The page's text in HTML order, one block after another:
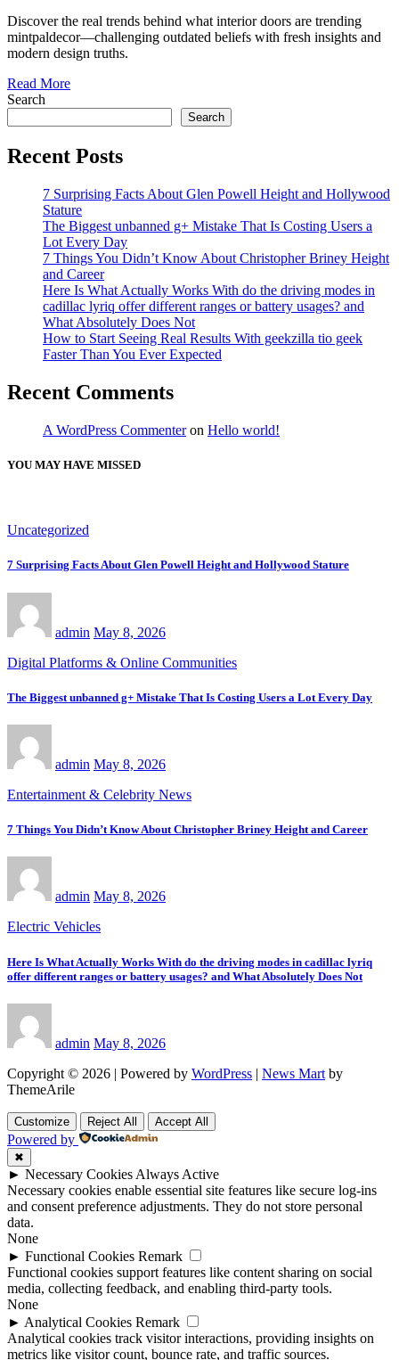
Discover the real trends behind what interior doors are trending
mintpaldecor—challenging outdated beliefs with fresh insights and
modern design truths.
Read More
Search
Search
Recent Posts
7 Surprising Facts About Glen Powell Height and Hollywood
Stature
The Biggest unbanned g+ Mistake That Is Costing Users a
Lot Every Day
7 Things You Didn’t Know About Christopher Briney Height
and Career
Here Is What Actually Works With do the driving modes in
cadillac lyriq offer different ranges or battery usages? and
What Absolutely Does Not
How to Start Seeing Real Results With geekzilla tio geek
Faster Than You Ever Expected
Recent Comments
A WordPress Commenteron Hello world!
YOU MAY HAVE MISSED
Uncategorized
7 Surprising Facts About Glen Powell Height and Hollywood Stature
admin May 8, 2026
Digital Platforms & Online Communities
The Biggest unbanned g+ Mistake That Is Costing Users a Lot Every Day
admin May 8, 2026
Entertainment & Celebrity News
7 Things You Didn’t Know About Christopher Briney Height and Career
admin May 8, 2026
Electric Vehicles
Here Is What Actually Works With do the driving modes in cadillac lyriq
offer different ranges or battery usages? and What Absolutely Does Not
admin May 8, 2026
Copyright © 2026 | Powered by WordPress | News Mart by
ThemeArile
Customize Reject All Accept All
Powered by
✖
► Necessary Cookies Always Active
Necessary cookies enable essential site features like secure log-ins
and consent preference adjustments. They do not store personal
data.
None
► Functional Cookies Remark
Functional cookies support features like content sharing on social
media, collecting feedback, and enabling third-party tools.
None
► Analytical Cookies Remark
Analytical cookies track visitor interactions, providing insights on
metrics like visitor count, bounce rate, and traffic sources.